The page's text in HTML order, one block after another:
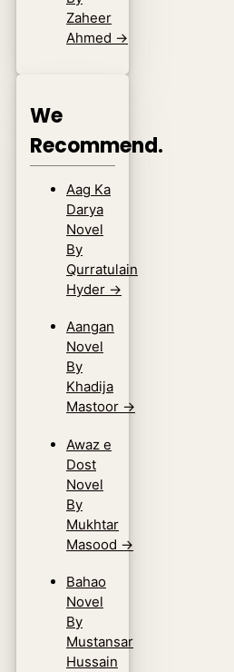
Zaheer
Ahmed →
We
Recommend.
Aag Ka
Darya
Novel
By
Qurratulain
Hyder →
Aangan
Novel
By
Khadija
Mastoor →
Awaz e
Dost
Novel
By
Mukhtar
Masood →
Bahao
Novel
By
Mustansar
Hussain